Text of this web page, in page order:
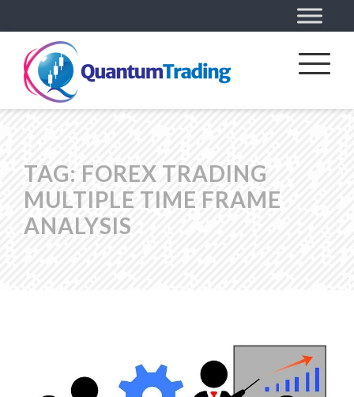
TAG: FOREX TRADING
MULTIPLE TIME FRAME
ANALYSIS